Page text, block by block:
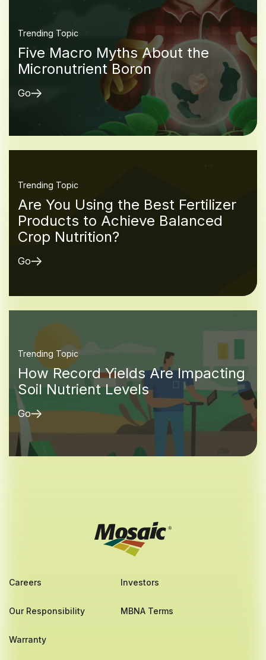
Trending Topic
Five Macro Myths About the
Micronutrient Boron
Go
Trending Topic
Are You Using the Best Fertilizer
Products to Achieve Balanced
Crop Nutrition?
Go
Trending Topic
How Record Yields Are Impacting
Soil Nutrient Levels
Go
Careers Investors
Our Responsibility MBNA Terms
Warranty